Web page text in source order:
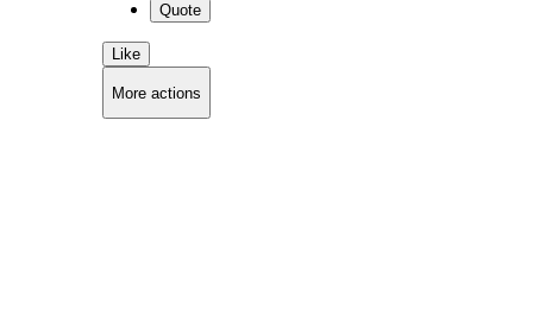
Quote
Like
More actions